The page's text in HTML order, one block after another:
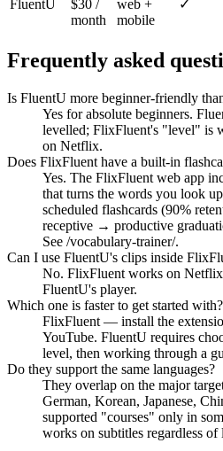
FluentU
$30 /
month
web +
mobile
✓
Frequently asked
Is FluentU more beginner-friendly
Yes for absolute beginners.
levelled; FlixFluent's "level" is
on Netflix.
Does FlixFluent have a built-in
Yes. The FlixFluent web app
that turns the words you look
scheduled flashcards (90%
receptive → productive
See /vocabulary-trainer/.
Can I use FluentU's clips inside
No. FlixFluent works on
FluentU's player.
Which one is faster to get started with?
FlixFluent — install the
YouTube. FluentU requires
level, then working through a
Do they support the same languages?
They overlap on the major
German, Korean, Japanese,
supported "courses" only in
works on subtitles regardless of